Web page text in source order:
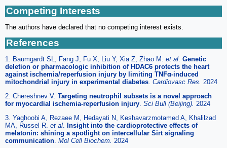
Competing Interests
The authors have declared that no competing interest exists.
References
1. Baumgardt SL, Fang J, Fu X, Liu Y, Xia Z, Zhao M. et al. Genetic
deletion or pharmacologic inhibition of HDAC6 protects the heart
against ischemia/reperfusion injury by limiting TNFα-induced
mitochondrial injury in experimental diabetes. Cardiovasc Res. 2024
2. Chereshnev V. Targeting neutrophil subsets is a novel approach
for myocardial ischemia-reperfusion injury. Sci Bull (Beijing). 2024
3. Yaghoobi A, Rezaee M, Hedayati N, Keshavarzmotamed A, Khalilzad
MA, Russel R. et al. Insight into the cardioprotective effects of
melatonin: shining a spotlight on intercellular Sirt signaling
communication. Mol Cell Biochem. 2024